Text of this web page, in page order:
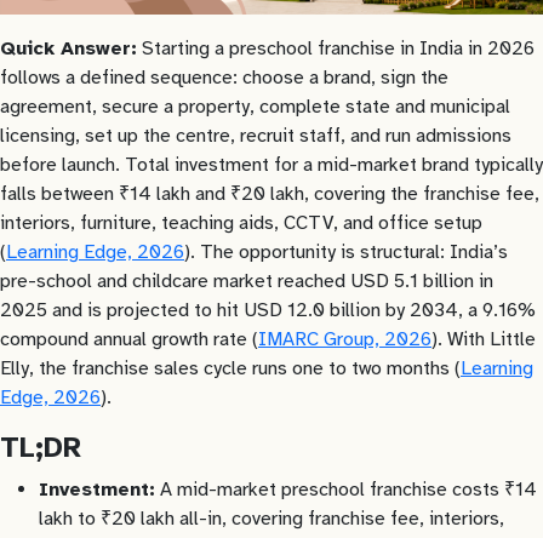
Quick Answer: Starting a preschool franchise in India in 2026
follows a defined sequence: choose a brand, sign the
agreement, secure a property, complete state and municipal
licensing, set up the centre, recruit staff, and run admissions
before launch. Total investment for a mid-market brand typically
falls between ₹14 lakh and ₹20 lakh, covering the franchise fee,
interiors, furniture, teaching aids, CCTV, and office setup
(Learning Edge, 2026). The opportunity is structural: India’s
pre-school and childcare market reached USD 5.1 billion in
2025 and is projected to hit USD 12.0 billion by 2034, a 9.16%
compound annual growth rate (IMARC Group, 2026). With Little
Elly, the franchise sales cycle runs one to two months (Learning
Edge, 2026).
TL;DR
Investment: A mid-market preschool franchise costs ₹14
lakh to ₹20 lakh all-in, covering franchise fee, interiors,